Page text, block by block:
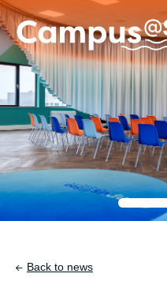
Skip and go to content
Directly to navigation
Back to news